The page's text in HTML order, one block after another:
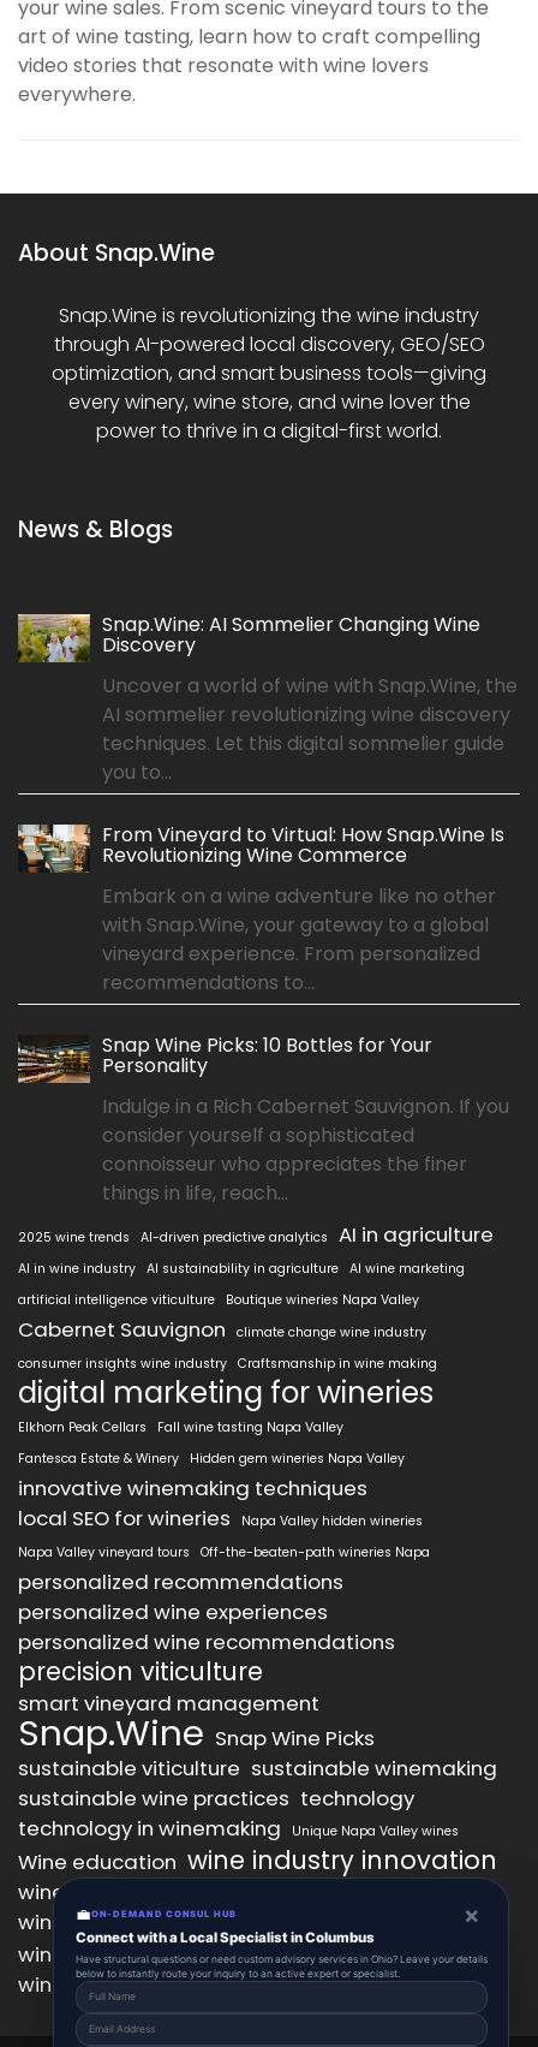
your wine sales. From scenic vineyard tours to the
art of wine tasting, learn how to craft compelling
video stories that resonate with wine lovers
everywhere.
About Snap.Wine
Snap.Wine is revolutionizing the wine industry
through AI-powered local discovery, GEO/SEO
optimization, and smart business tools—giving
every winery, wine store, and wine lover the
power to thrive in a digital-first world.
News & Blogs
Snap.Wine: AI Sommelier Changing Wine
Discovery
Uncover a world of wine with Snap.Wine, the
AI sommelier revolutionizing wine discovery
techniques. Let this digital sommelier guide
you to...
From Vineyard to Virtual: How Snap.Wine Is
Revolutionizing Wine Commerce
Embark on a wine adventure like no other
with Snap.Wine, your gateway to a global
vineyard experience. From personalized
recommendations to...
Snap Wine Picks: 10 Bottles for Your
Personality
Indulge in a Rich Cabernet Sauvignon. If you
consider yourself a sophisticated
connoisseur who appreciates the finer
things in life, reach...
2025 wine trends AI-driven predictive analytics AI in agriculture
AI in wine industry AI sustainability in agriculture AI wine marketing
artificial intelligence viticulture
Boutique wineries Napa Valley
Cabernet Sauvignon
climate change wine industry
consumer insights wine industry Craftsmanship in wine making
digital marketing for wineries
Elkhorn Peak Cellars
Fall wine tasting Napa Valley
Fantesca Estate & Winery
Hidden gem wineries Napa Valley
innovative winemaking techniques
local SEO for wineries
Napa Valley hidden wineries
Napa Valley vineyard tours
Off-the-beaten-path wineries Napa
personalized recommendations
personalized wine experiences
personalized wine recommendations
precision viticulture
smart vineyard management
Snap.Wine Snap Wine Picks
sustainable viticulture sustainable winemaking
sustainable wine practices technology
technology in winemaking
Unique Napa Valley wines
Wine education wine industry innovation
wine industry trends
wine production technology
wine quality improvement
wine retail innovation wine tasting
wine tasting experience wine technology
💼ON-DEMAND CONSUL HUB ×
Connect with a Local Specialist in Columbus
Have structural questions or need custom advisory services in Ohio? Leave your details
below to instantly route your inquiry to an active expert or specialist.